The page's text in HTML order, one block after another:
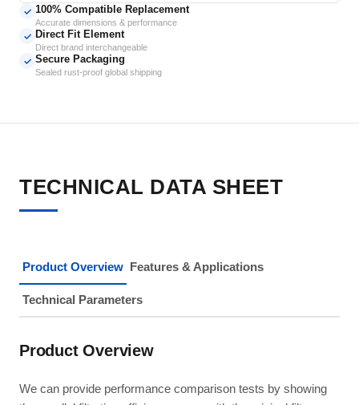
✓ 100% Compatible Replacement
Accurate dimensions & performance
✓ Direct Fit Element
Direct brand interchangeable
✓ Secure Packaging
Sealed rust-proof global shipping
TECHNICAL DATA SHEET
Product Overview Features & Applications
Technical Parameters
Product Overview
We can provide performance comparison tests by showing